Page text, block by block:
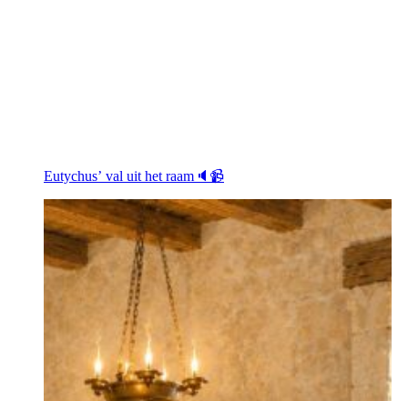
Eutychus’ val uit het raam🔈📹